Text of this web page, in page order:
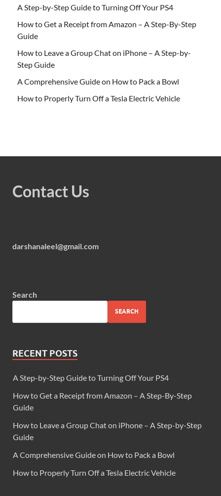
A Step-by-Step Guide to Turning Off Your PS4
How to Get a Receipt from Amazon – A Step-By-Step
Guide
How to Leave a Group Chat on iPhone – A Step-by-
Step Guide
A Comprehensive Guide on How to Pack a Bowl
How to Properly Turn Off a Tesla Electric Vehicle
Contact Us
darshanaleel@gmail.com
Search
SEARCH
RECENT POSTS
A Step-by-Step Guide to Turning Off Your PS4
How to Get a Receipt from Amazon – A Step-By-Step
Guide
How to Leave a Group Chat on iPhone – A Step-by-Step
Guide
A Comprehensive Guide on How to Pack a Bowl
How to Properly Turn Off a Tesla Electric Vehicle